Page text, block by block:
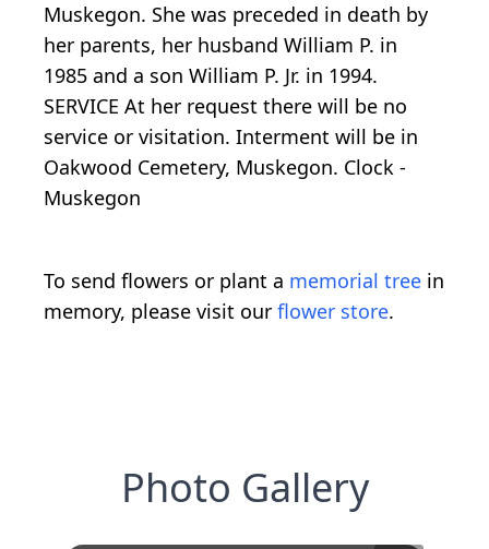
Muskegon. She was preceded in death by
her parents, her husband William P. in
1985 and a son William P. Jr. in 1994.
SERVICE At her request there will be no
service or visitation. Interment will be in
Oakwood Cemetery, Muskegon. Clock -
Muskegon
To send flowers or plant a memorial tree in
memory, please visit our flower store.
Photo Gallery